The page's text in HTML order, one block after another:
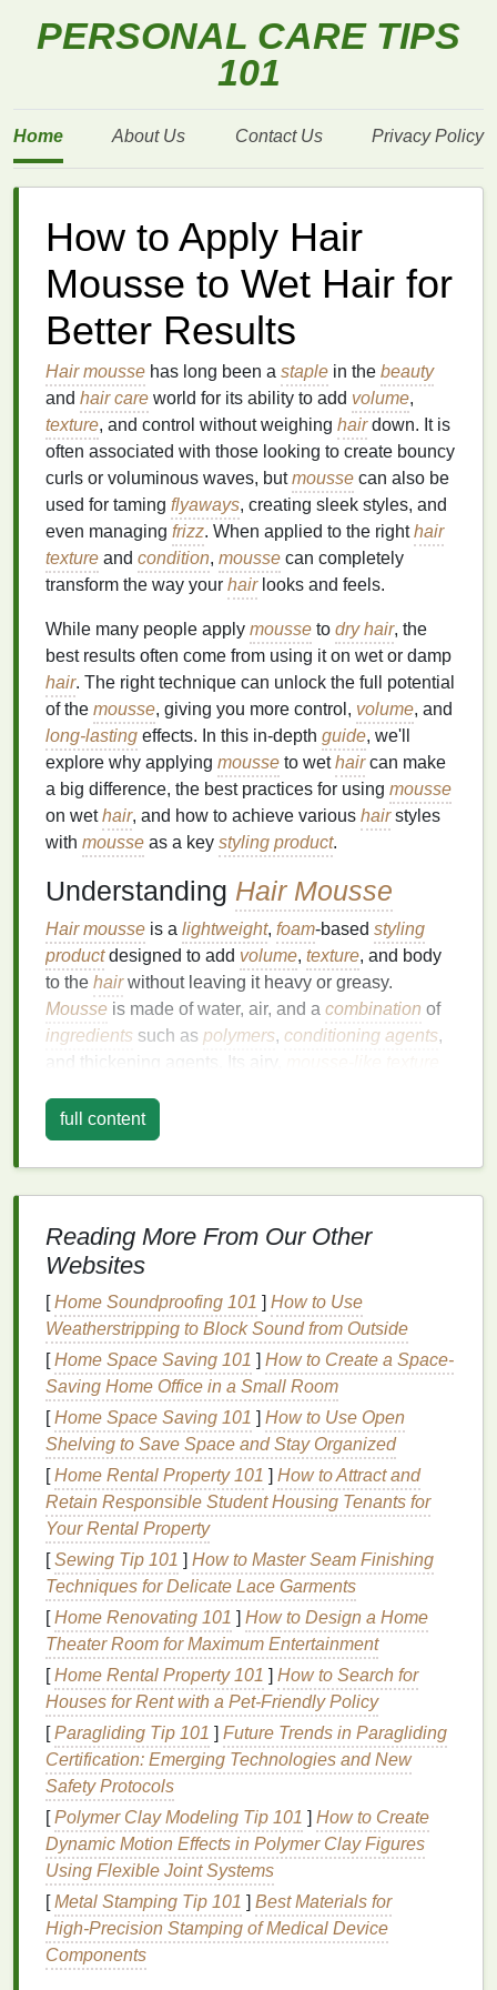
PERSONAL CARE TIPS
101
Home About Us Contact Us Privacy Policy
How to Apply Hair
Mousse to Wet Hair for
Better Results
Hair mousse has long been a staple in the beauty
and hair care world for its ability to add volume,
texture, and control without weighing hairdown. It is
often associated with those looking to create bouncy
curls or voluminous waves, butmousse can also be
used for taming flyaways, creating sleek styles, and
even managing frizz. When applied to the righthair
texture and condition, mousse can completely
transform the way your hairlooks and feels.
While many people apply mousse to dry hair, the
best results often come from using it on wet or damp
hair. The right technique can unlock the full potential
of the mousse, giving you more control, volume, and
long-lasting effects. In this in-depth guide, we'll
explore why applying mousse to wethaircan make
a big difference, the best practices for using mousse
on wethair, and how to achieve various hairstyles
with mousse as a key styling product.
Understanding Hair Mousse
Hair mousse is a lightweight, foam-based styling
productdesigned to add volume, texture, and body
to the hairwithout leaving it heavy or greasy.
Mousse is made of water, air, and a combination of
ingredients such as polymers, conditioning agents,
and thickening agents. Its airy,
leavingresidue
somegelsorhairsprays
benefits:
hair, especially fine, limp, orflat hair, by lifting it
at the roots and creatingspacebetween the
strands.
Frizz Control:Moussecan help smooth the
hairshaft and reduce frizzby providingmoisture
and helping tosealinhydration.
Flexibility : Unlike heavy styling gelsor
creams,mousseoffers a flexible hold that
doesn't make the
movement and natural texture.
Nourishment : Manymousse formulations
includenourishing ingredientslikeoils
vitamins, andproteins, which help improvehair
healthover time.
Definition:Moussecan define curls and waves
without weighing them down, making it perfect
for those with naturally curly orwavy hair.
Applyingmousse
benefits
by allowing the product to better distribute
and integrate with thenatural moistureof yourhair
Wethairis more receptive to products, andmousse
can be applied evenly, ensuring that each strand
gets thetreatmentit needs.
Why Apply
full content
Reading More From Our Other
Websites
[Home Soundproofing 101 ] How to Use
Weatherstripping to Block Sound from Outside
[Home Space Saving 101 ] How to Create a Space-
Saving Home Office in a Small Room
[Home Space Saving 101 ] How to Use Open
Shelving to Save Space and Stay Organized
[Home Rental Property 101 ] How to Attract and
Retain Responsible Student Housing Tenants for
Your Rental Property
[Sewing Tip 101 ] How to Master Seam Finishing
Techniques for Delicate Lace Garments
[Home Renovating 101 ] How to Design a Home
Theater Room for Maximum Entertainment
[Home Rental Property 101 ] How to Search for
Houses for Rent with a Pet‑Friendly Policy
[Paragliding Tip 101 ] Future Trends in Paragliding
Certification: Emerging Technologies and New
Safety Protocols
[Polymer Clay Modeling Tip 101 ] How to Create
Dynamic Motion Effects in Polymer Clay Figures
Using Flexible Joint Systems
[Metal Stamping Tip 101 ] Best Materials for
High‑Precision Stamping of Medical Device
Components